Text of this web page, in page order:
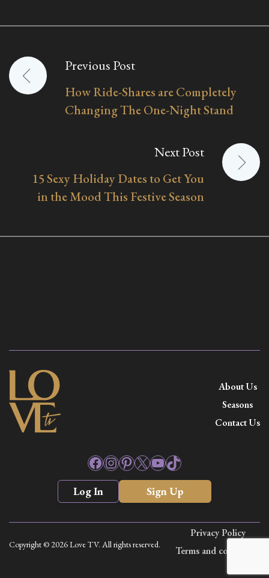
Post
navigation
Previous Post
How Ride-Shares are Completely
Changing The One-Night Stand
Next Post
15 Sexy Holiday Dates to Get You
in the Mood This Festive Season
About Us
Seasons
Contact Us
Facebook
Instagram
Pinterest
X YouTube
TikTok
Log In Sign Up
Copyright © 2026 Love TV. All rights reserved.
Privacy Policy
Terms and conditions